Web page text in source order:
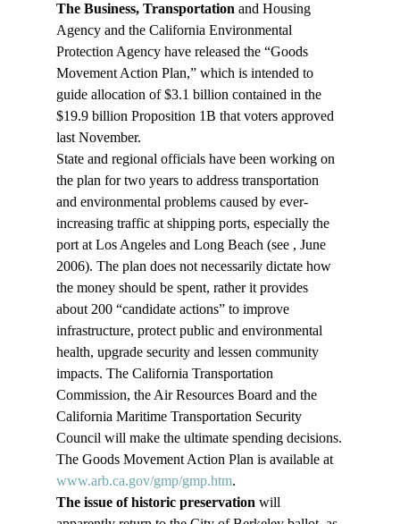
The Business, Transportation and Housing
Agency and the California Environmental
Protection Agency have released the “Goods
Movement Action Plan,” which is intended to
guide allocation of $3.1 billion contained in the
$19.9 billion Proposition 1B that voters approved
last November.
State and regional officials have been working on
the plan for two years to address transportation
and environmental problems caused by ever-
increasing traffic at shipping ports, especially the
port at Los Angeles and Long Beach (see , June
2006). The plan does not necessarily dictate how
the money should be spent, rather it provides
about 200 “candidate actions” to improve
infrastructure, protect public and environmental
health, upgrade security and lessen community
impacts. The California Transportation
Commission, the Air Resources Board and the
California Maritime Transportation Security
Council will make the ultimate spending decisions.
The Goods Movement Action Plan is available at
www.arb.ca.gov/gmp/gmp.htm.
The issue of historic preservation will